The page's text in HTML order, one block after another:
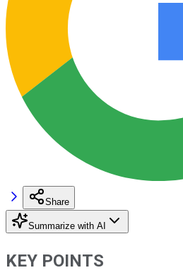
Share
Summarize with AI
KEY POINTS